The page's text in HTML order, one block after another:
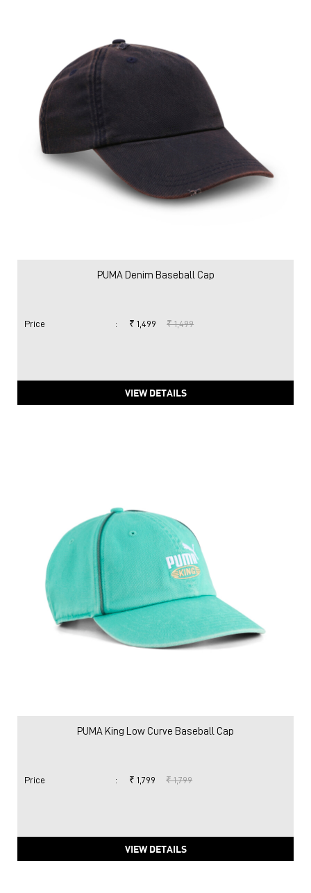
PUMA Denim Baseball Cap
Price : ₹ 1,499 ₹ 1,499
VIEW DETAILS
PUMA King Low Curve Baseball Cap
Price : ₹ 1,799 ₹ 1,799
VIEW DETAILS